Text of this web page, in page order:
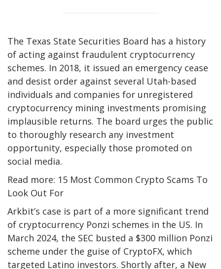
The Texas State Securities Board has a history
of acting against fraudulent cryptocurrency
schemes. In 2018, it issued an emergency cease
and desist order against several Utah-based
individuals and companies for unregistered
cryptocurrency mining investments promising
implausible returns. The board urges the public
to thoroughly research any investment
opportunity, especially those promoted on
social media.
Read more: 15 Most Common Crypto Scams To
Look Out For
Arkbit’s case is part of a more significant trend
of cryptocurrency Ponzi schemes in the US. In
March 2024, the SEC busted a $300 million Ponzi
scheme under the guise of CryptoFX, which
targeted Latino investors. Shortly after, a New